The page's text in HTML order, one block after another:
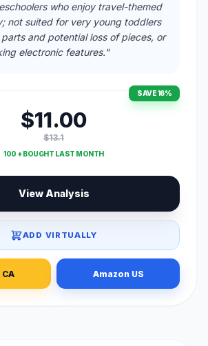
who enjoy travel-themed
not suited for very young toddlers
and potential loss of pieces, or
electronic features."
SAVE 16%
$11.00
$13.1
100 + BOUGHT LAST MONTH
View Analysis
ADD VIRTUALLY
Amazon US